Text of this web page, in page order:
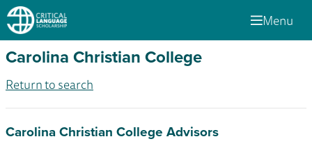
Menu
Carolina Christian College
Return to search
Carolina Christian College Advisors